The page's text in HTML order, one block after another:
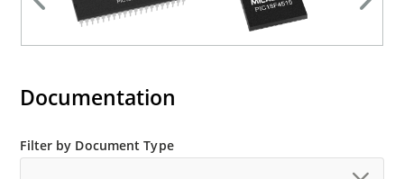
Documentation
Filter by Document Type